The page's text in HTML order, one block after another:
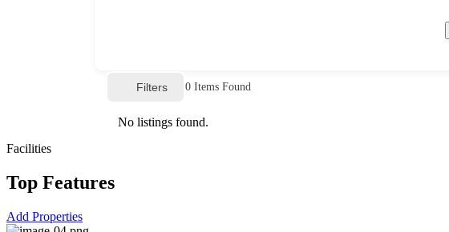
Filters 0 Items Found
No listings found.
Facilities
Top Features
Add Properties